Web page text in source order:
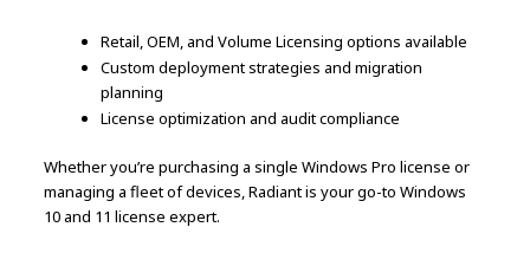
Retail, OEM, and Volume Licensing options available
Custom deployment strategies and migration
planning
License optimization and audit compliance
Whether you’re purchasing a single Windows Pro license or
managing a fleet of devices, Radiant is your go-to Windows
10 and 11 license expert.